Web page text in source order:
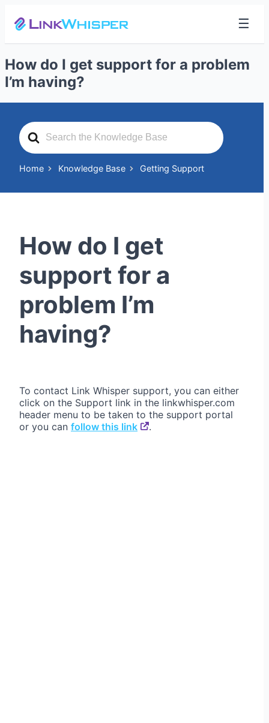
☰
How do I get support for a problem
I’m having?
Search
For
Home Knowledge Base Getting Support
How do I get
support for a
problem I’m
having?
To contact Link Whisper support, you can either
click on the Support link in the linkwhisper.com
header menu to be taken to the support portal
or you can follow this link .